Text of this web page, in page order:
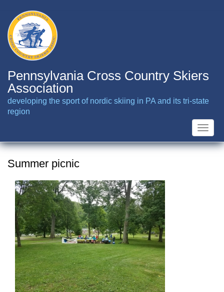
main
content
Pennsylvania Cross Country Skiers
Association
developing the sport of nordic skiing in PA and its tri-state
region
Toggle
Summer picnic